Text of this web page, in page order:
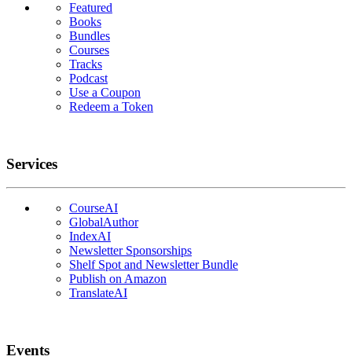
Featured
Books
Bundles
Courses
Tracks
Podcast
Use a Coupon
Redeem a Token
Services
CourseAI
GlobalAuthor
IndexAI
Newsletter Sponsorships
Shelf Spot and Newsletter Bundle
Publish on Amazon
TranslateAI
Events